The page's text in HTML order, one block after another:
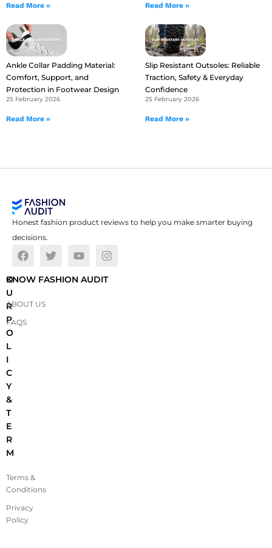
Read More » Read More »
Ankle Collar Padding Material:
Comfort, Support, and
Protection in Footwear Design
25 February 2026
Read More »
Slip Resistant Outsoles: Reliable
Traction, Safety & Everyday
Confidence
25 February 2026
Read More »
Honest fashion product reviews to help you make smarter buying
decisions.
O
U
R
P
O
L
I
C
Y
&
T
E
R
M
Terms &
Conditions
Privacy
Policy
KNOW FASHION AUDIT
ABOUT US
FAQS